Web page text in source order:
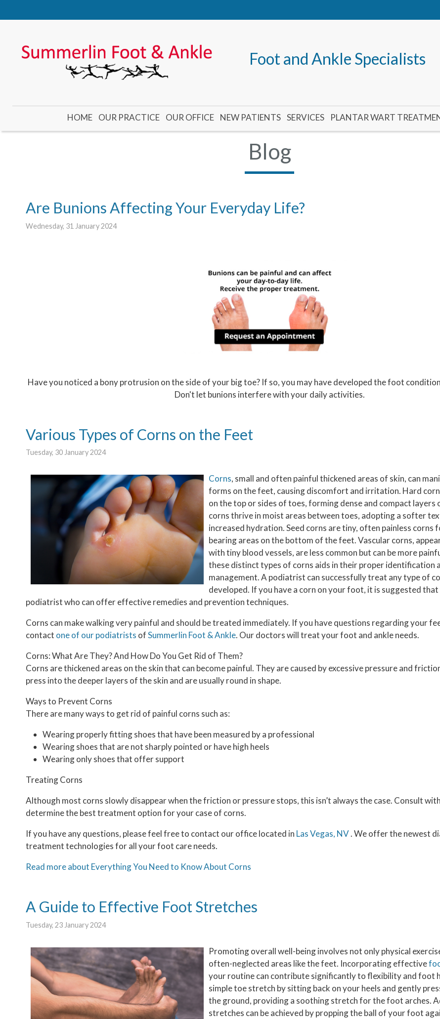
Foot and Ankle Specialists
HOME
OUR PRACTICE
DR. CADE
OUR OFFICE NEW PATIENTS SERVICES PLANTAR WART
Blog
Are Bunions Affecting Your Everyday Life?
Wednesday, 31 January 2024
Have you noticed a bony protrusion on the side of your big toe? If so, you may have developed the foot
Don't let bunions interfere with your daily activities.
Various Types of Corns on the Feet
Tuesday, 30 January 2024
Corns, small and often painful thickened areas of skin, can
forms on the feet, causing discomfort and irritation. Hard
on the top or sides of toes, forming dense and compact layers
corns thrive in moist areas between toes, adopting a softer
increased hydration. Seed corns are tiny, often painless corns
bearing areas on the bottom of the feet. Vascular corns,
with tiny blood vessels, are less common but can be more
these distinct types of corns aids in their proper identification
management. A podiatrist can successfully treat any type of
developed. If you have a corn on your foot, it is suggested that
podiatrist who can offer effective remedies and prevention techniques.
Corns can make walking very painful and should be treated immediately. If you have questions regarding your
contact one of our podiatrists ofSummerlin Foot & Ankle. Our doctorswill treat your foot and ankle needs.
Corns: What Are They? And How Do You Get Rid of Them?
Corns are thickened areas on the skin that can become painful. They are caused by excessive pressure and
press into the deeper layers of the skin and are usually round in shape.
Ways to Prevent Corns
There are many ways to get rid of painful corns such as:
Wearing properly fitting shoes that have been measured by a professional
Wearing shoes that are not sharply pointed or have high heels
Wearing only shoes that offer support
Treating Corns
Although most corns slowly disappear when the friction or pressure stops, this isn’t always the case. Consult
determine the best treatment option for your case of corns.
If you have any questions, please feel free to contact our officelocated in Las Vegas, NV. We offer the newest
treatment technologies for all your foot care needs.
Read more about Everything You Need to Know About Corns
A Guide to Effective Foot Stretches
Tuesday, 23 January 2024
Promoting overall well-being involves not only physical
often-neglected areas like the feet. Incorporating effective
your routine can contribute significantly to flexibility and foot
simple toe stretch by sitting back on your heels and gently
the ground, providing a soothing stretch for the foot arches.
stretches can be achieved by propping the ball of your foot